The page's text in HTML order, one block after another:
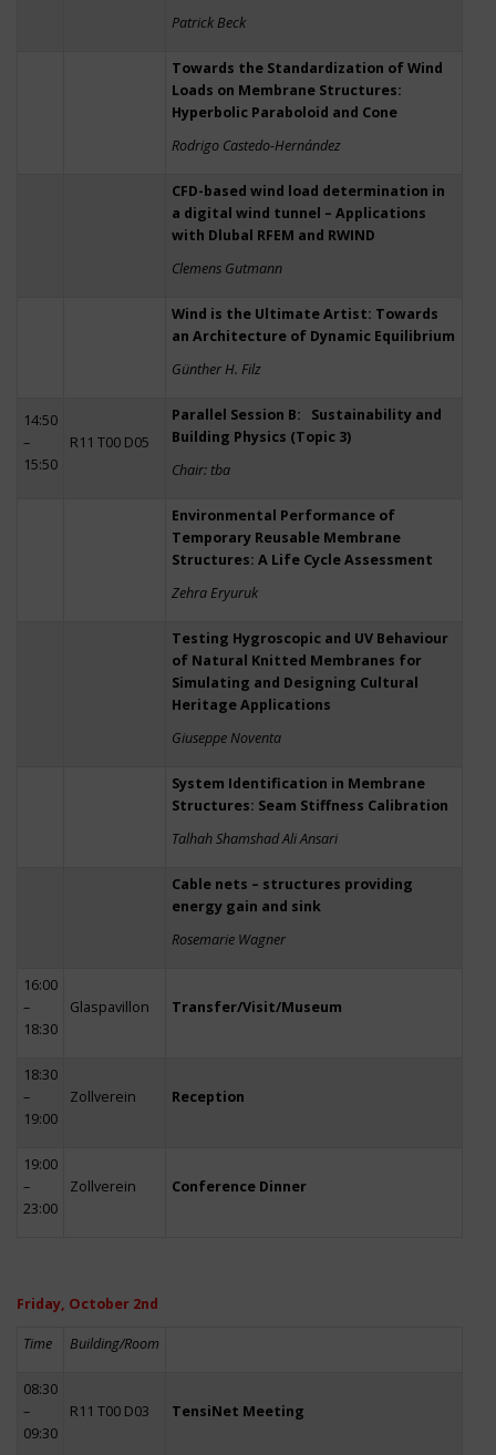
Patrick Beck
Towards the Standardization of Wind
Loads on Membrane Structures:
Hyperbolic Paraboloid and Cone
Rodrigo Castedo-Hernández
CFD-based wind load determination in
a digital wind tunnel – Applications
with Dlubal RFEM and RWIND
Clemens Gutmann
Wind is the Ultimate Artist: Towards
an Architecture of Dynamic Equilibrium
Günther H. Filz
14:50
–
15:50
R11 T00 D05
Parallel Session B: Sustainability and
Building Physics (Topic 3)
Chair: tba
Environmental Performance of
Temporary Reusable Membrane
Structures: A Life Cycle Assessment
Zehra Eryuruk
Testing Hygroscopic and UV Behaviour
of Natural Knitted Membranes for
Simulating and Designing Cultural
Heritage Applications
Giuseppe Noventa
System Identification in Membrane
Structures: Seam Stiffness Calibration
Talhah Shamshad Ali Ansari
Cable nets – structures providing
energy gain and sink
Rosemarie Wagner
16:00
–
18:30
Glaspavillon Transfer/Visit/Museum
18:30
–
19:00
Zollverein Reception
19:00
–
23:00
Zollverein Conference Dinner
Friday, October 2nd
Time Building/Room
08:30
–
09:30
R11 T00 D03 TensiNet Meeting